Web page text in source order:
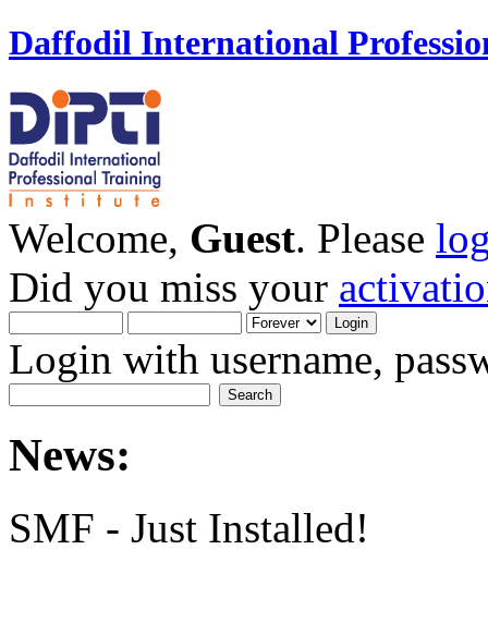
Daffodil International
Welcome, Guest. Please
Did you miss your
Login with username,
News:
SMF - Just Installed!